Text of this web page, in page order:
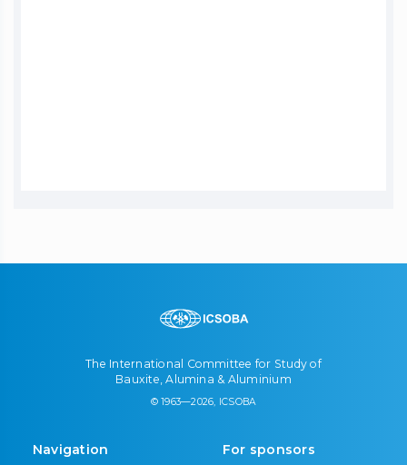
The International Committee for Study of
Bauxite, Alumina & Aluminium
© 1963—2026, ICSOBA
Navigation For sponsors